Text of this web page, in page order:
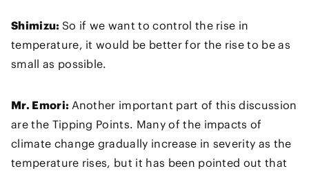
Shimizu: So if we want to control the rise in
temperature, it would be better for the rise to be as
small as possible.
Mr. Emori: Another important part of this discussion
are the Tipping Points. Many of the impacts of
climate change gradually increase in severity as the
temperature rises, but it has been pointed out that